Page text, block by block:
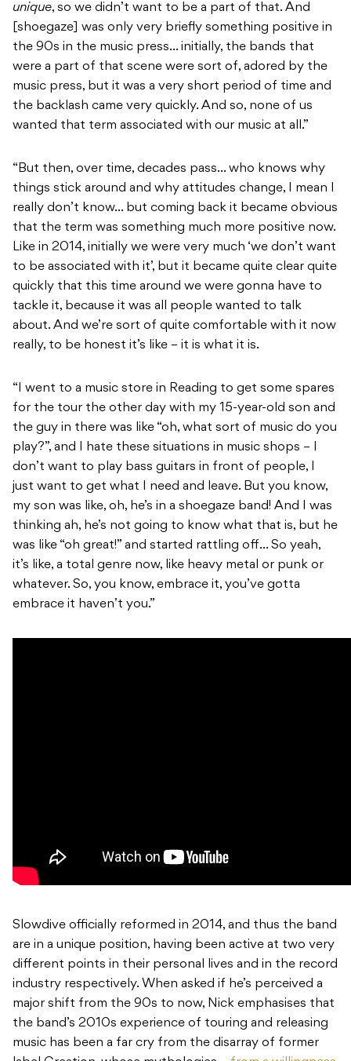
unique, so we didn’t want to be a part of that. And
[shoegaze] was only very briefly something positive in
the 90s in the music press… initially, the bands that
were a part of that scene were sort of, adored by the
music press, but it was a very short period of time and
the backlash came very quickly. And so, none of us
wanted that term associated with our music at all.”
“But then, over time, decades pass… who knows why
things stick around and why attitudes change, I mean I
really don’t know… but coming back it became obvious
that the term was something much more positive now.
Like in 2014, initially we were very much ‘we don’t want
to be associated with it’, but it became quite clear quite
quickly that this time around we were gonna have to
tackle it, because it was all people wanted to talk
about. And we’re sort of quite comfortable with it now
really, to be honest it’s like – it is what it is.
“I went to a music store in Reading to get some spares
for the tour the other day with my 15-year-old son and
the guy in there was like “oh, what sort of music do you
play?”, and I hate these situations in music shops – I
don’t want to play bass guitars in front of people, I
just want to get what I need and leave. But you know,
my son was like, oh, he’s in a shoegaze band! And I was
thinking ah, he’s not going to know what that is, but he
was like “oh great!” and started rattling off… So yeah,
it’s like, a total genre now, like heavy metal or punk or
whatever. So, you know, embrace it, you’ve gotta
embrace it haven’t you.”
Slowdive officially reformed in 2014, and thus the band
are in a unique position, having been active at two very
different points in their personal lives and in the record
industry respectively. When asked if he’s perceived a
major shift from the 90s to now, Nick emphasises that
the band’s 2010s experience of touring and releasing
music has been a far cry from the disarray of former